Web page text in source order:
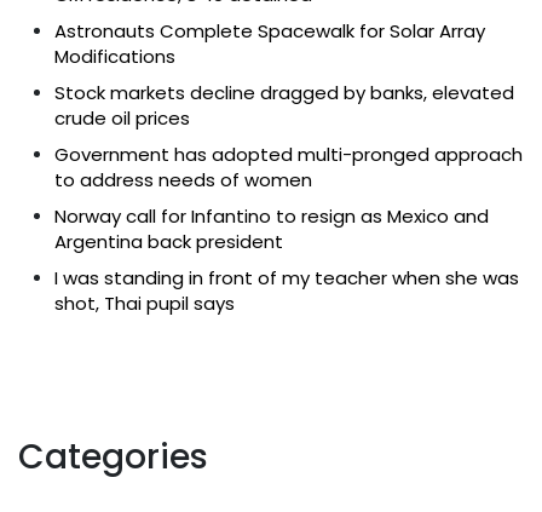
Astronauts Complete Spacewalk for Solar Array
Modifications
Stock markets decline dragged by banks, elevated
crude oil prices
Government has adopted multi-pronged approach
to address needs of women
Norway call for Infantino to resign as Mexico and
Argentina back president
I was standing in front of my teacher when she was
shot, Thai pupil says
Categories